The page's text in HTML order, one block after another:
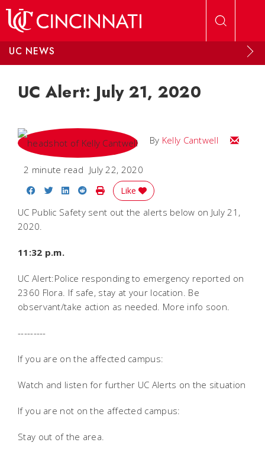
UC NEWS
UC Alert: July 21, 2020
By Kelly Cantwell Email
2 minute read July 22, 2020
Share on Facebook
Share on Twitter
Share on LinkedIn
Share on Reddit
Print Story
Like
UC Public Safety sent out the alerts below on July 21,
2020.
11:32 p.m.
UC Alert:Police responding to emergency reported on
2360 Flora. If safe, stay at your location. Be
observant/take action as needed. More info soon.
---------
If you are on the affected campus:
Watch and listen for further UC Alerts on the situation
If you are not on the affected campus:
Stay out of the area.